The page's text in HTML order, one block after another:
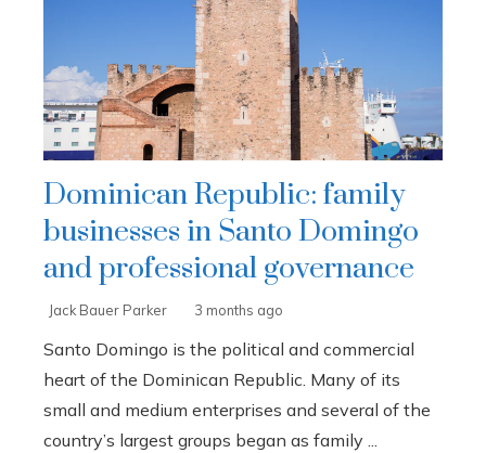
Dominican Republic: family
businesses in Santo Domingo
and professional governance
Jack Bauer Parker 3 months ago
Santo Domingo is the political and commercial
heart of the Dominican Republic. Many of its
small and medium enterprises and several of the
country’s largest groups began as family ...